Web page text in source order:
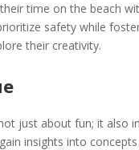
time on the beach
safety while
their creativity.
just about fun; it also
insights into